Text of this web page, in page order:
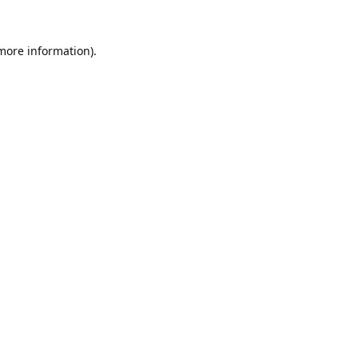
information).